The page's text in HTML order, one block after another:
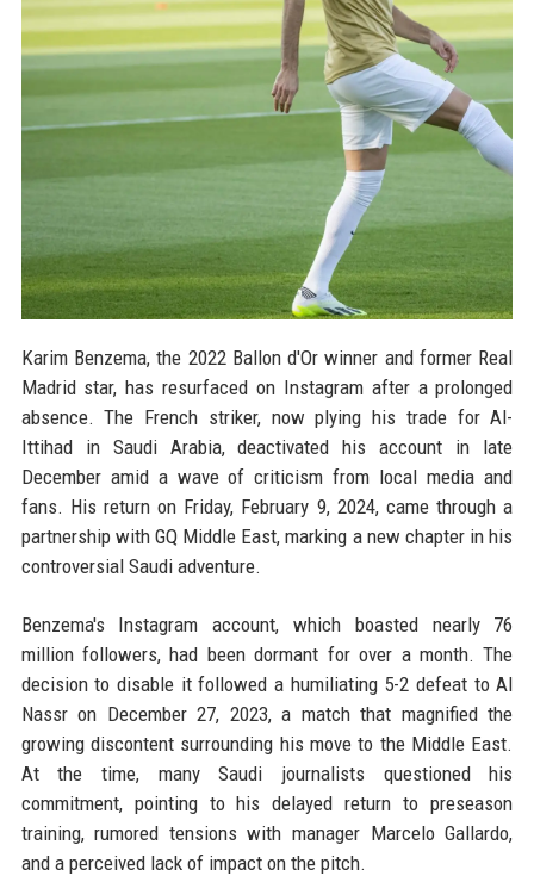
Karim Benzema, the 2022 Ballon d'Or winner and former Real
Madrid star, has resurfaced on Instagram after a prolonged
absence. The French striker, now plying his trade for Al-
Ittihad in Saudi Arabia, deactivated his account in late
December amid a wave of criticism from local media and
fans. His return on Friday, February 9, 2024, came through a
partnership with GQ Middle East, marking a new chapter in his
controversial Saudi adventure.
Benzema's Instagram account, which boasted nearly 76
million followers, had been dormant for over a month. The
decision to disable it followed a humiliating 5-2 defeat to Al
Nassr on December 27, 2023, a match that magnified the
growing discontent surrounding his move to the Middle East.
At the time, many Saudi journalists questioned his
commitment, pointing to his delayed return to preseason
training, rumored tensions with manager Marcelo Gallardo,
and a perceived lack of impact on the pitch.